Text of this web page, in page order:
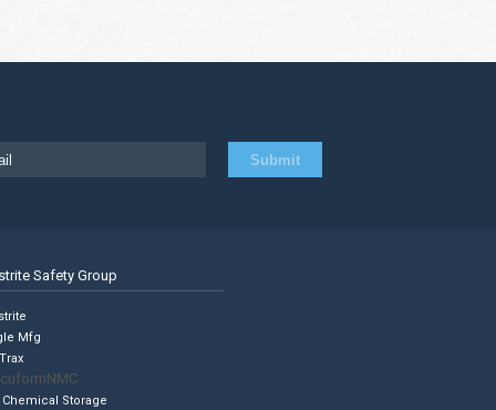
Safety Group
Mfg
Chemical Storage